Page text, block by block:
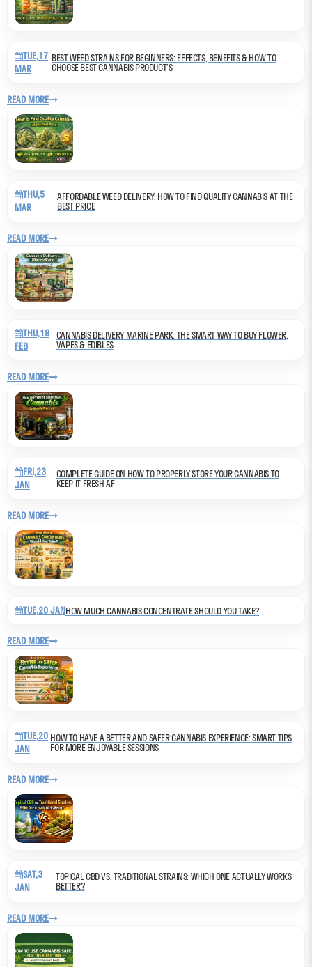
TUE,17
MAR
BEST WEED STRAINS FOR BEGINNERS: EFFECTS, BENEFITS & HOW TO
CHOOSE BEST CANNABIS PRODUCT’S
READ MORE
THU,5
MAR
AFFORDABLE WEED DELIVERY: HOW TO FIND QUALITY CANNABIS AT THE
BEST PRICE
READ MORE
THU,19
FEB
CANNABIS DELIVERY MARINE PARK: THE SMART WAY TO BUY FLOWER,
VAPES & EDIBLES
READ MORE
FRI,23
JAN
COMPLETE GUIDE ON HOW TO PROPERLY STORE YOUR CANNABIS TO
KEEP IT FRESH AF
READ MORE
TUE,20 JANHOW MUCH CANNABIS CONCENTRATE SHOULD YOU TAKE?
READ MORE
TUE,20
JAN
HOW TO HAVE A BETTER AND SAFER CANNABIS EXPERIENCE: SMART TIPS
FOR MORE ENJOYABLE SESSIONS
READ MORE
SAT,3
JAN
TOPICAL CBD VS. TRADITIONAL STRAINS: WHICH ONE ACTUALLY WORKS
BETTER?
READ MORE